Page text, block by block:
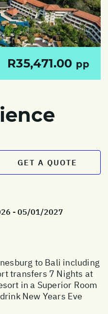
R35,471.00 pp
GET A QUOTE
- 05/01/2027
to Bali including
transfers 7 Nights at
in a Superior Room
New Years Eve